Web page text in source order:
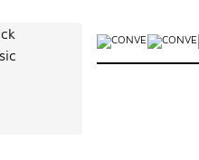
More Colors